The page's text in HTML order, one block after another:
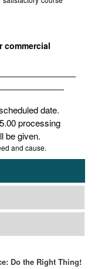
commercial
date.
processing
be given.
and cause.
Do the Right Thing!